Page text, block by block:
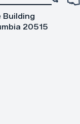
Building
20515